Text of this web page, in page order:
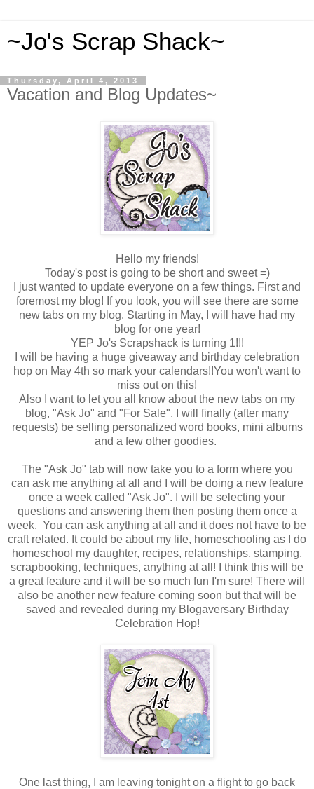
~Jo's Scrap Shack~
Thursday, April 4, 2013
Vacation and Blog Updates~
Hello my friends!
Today's post is going to be short and sweet =)
I just wanted to update everyone on a few things. First and
foremost my blog! If you look, you will see there are some
new tabs on my blog. Starting in May, I will have had my
blog for one year!
YEP Jo's Scrapshack is turning 1!!!
I will be having a huge giveaway and birthday celebration
hop on May 4th so mark your calendars!!You won't want to
miss out on this!
Also I want to let you all know about the new tabs on my
blog, "Ask Jo" and "For Sale". I will finally (after many
requests) be selling personalized word books, mini albums
and a few other goodies.
The "Ask Jo" tab will now take you to a form where you
can ask me anything at all and I will be doing a new feature
once a week called "Ask Jo". I will be selecting your
questions and answering them then posting them once a
week. You can ask anything at all and it does not have to be
craft related. It could be about my life, homeschooling as I do
homeschool my daughter, recipes, relationships, stamping,
scrapbooking, techniques, anything at all! I think this will be
a great feature and it will be so much fun I'm sure! There will
also be another new feature coming soon but that will be
saved and revealed during my Blogaversary Birthday
Celebration Hop!
One last thing, I am leaving tonight on a flight to go back